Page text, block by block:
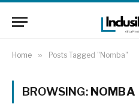
Home » Posts Tagged "Nomba"
BROWSING: NOMBA